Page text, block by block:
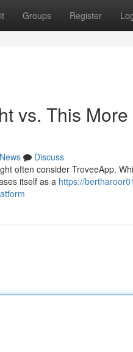
Groups Register
vs. This
News
Discuss
often consider TroveeApp.
itself as a https://